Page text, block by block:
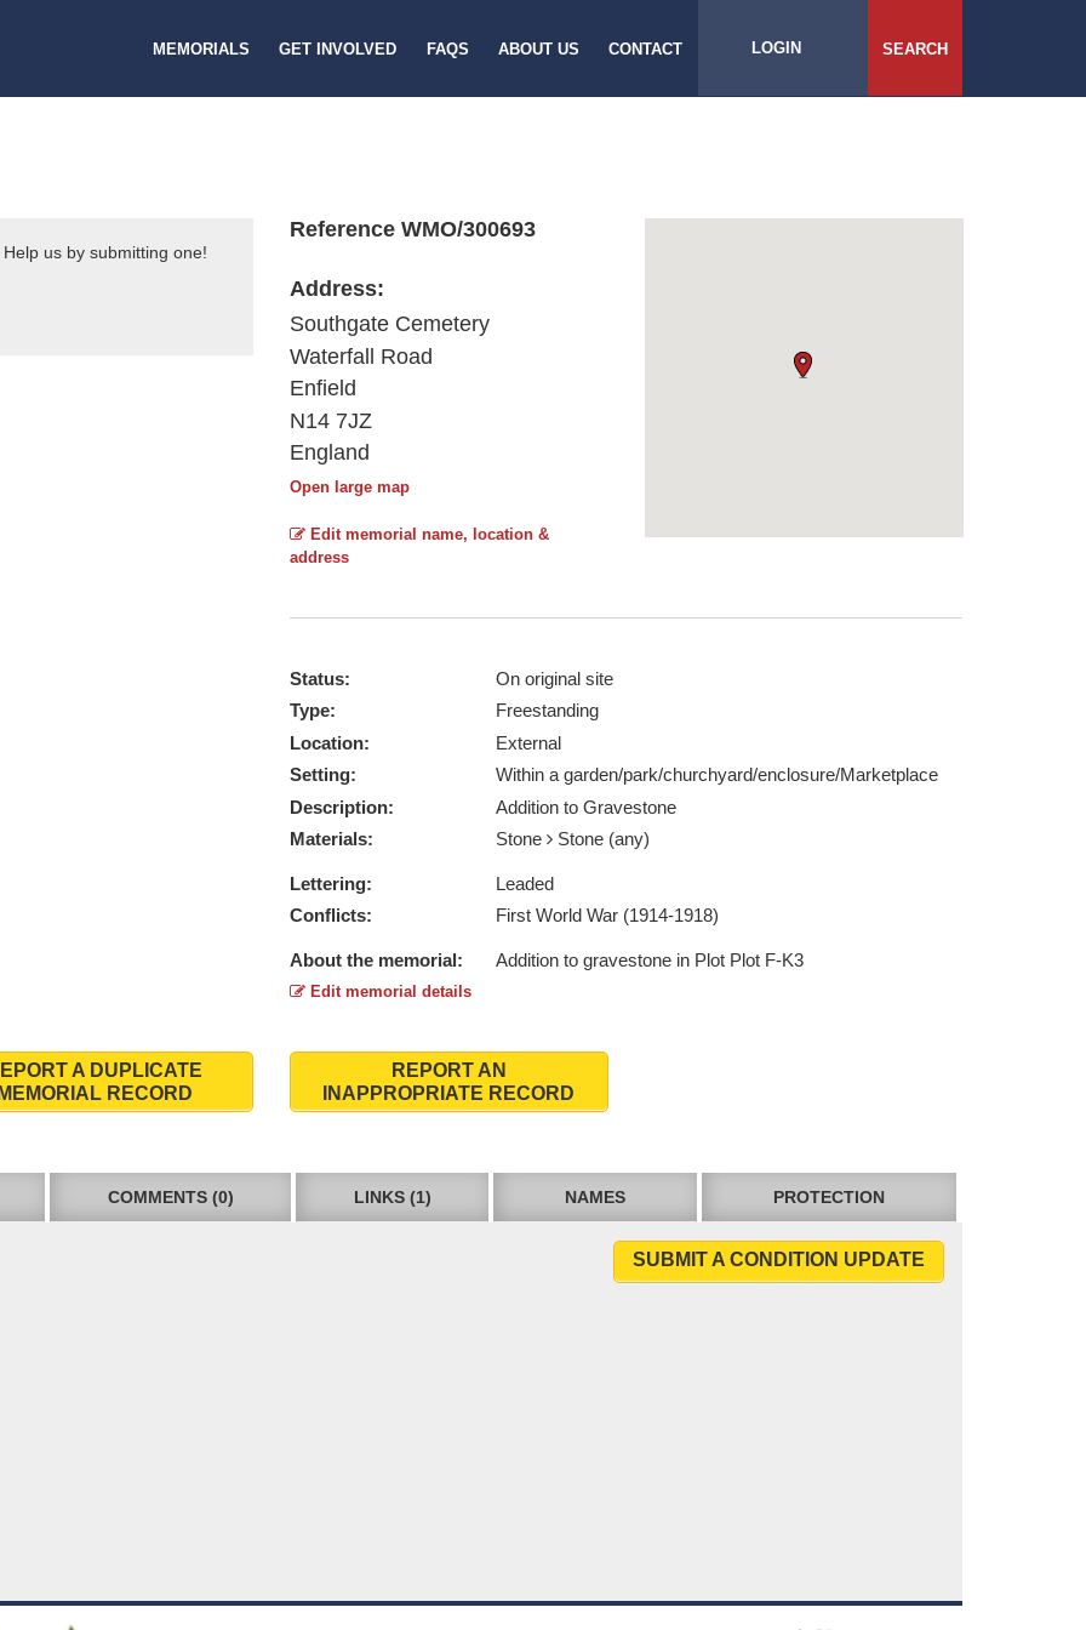
MEMORIALS GET INVOLVED FAQS ABOUT US CONTACT LOGIN SEARCH
us by submitting one!
Reference WMO/300693
Address:
Southgate Cemetery
Waterfall Road
Enfield
N14 7JZ
England
Open large map
Edit memorial name, location &
address
Status:
On original site
Type:
Freestanding
Location:
External
Setting:
Within a garden/park/churchyard/enclosure/Marketplace
Description:
Addition to Gravestone
Materials:
Stone Stone (any)
Lettering:
Leaded
Conflicts:
First World War (1914-1918)
About the memorial: Addition to gravestone in Plot Plot F-K3
Edit memorial details
A DUPLICATE
MEMORIAL RECORD
REPORT AN
INAPPROPRIATE RECORD
COMMENTS (0) LINKS (1) NAMES PROTECTION
SUBMIT A CONDITION UPDATE